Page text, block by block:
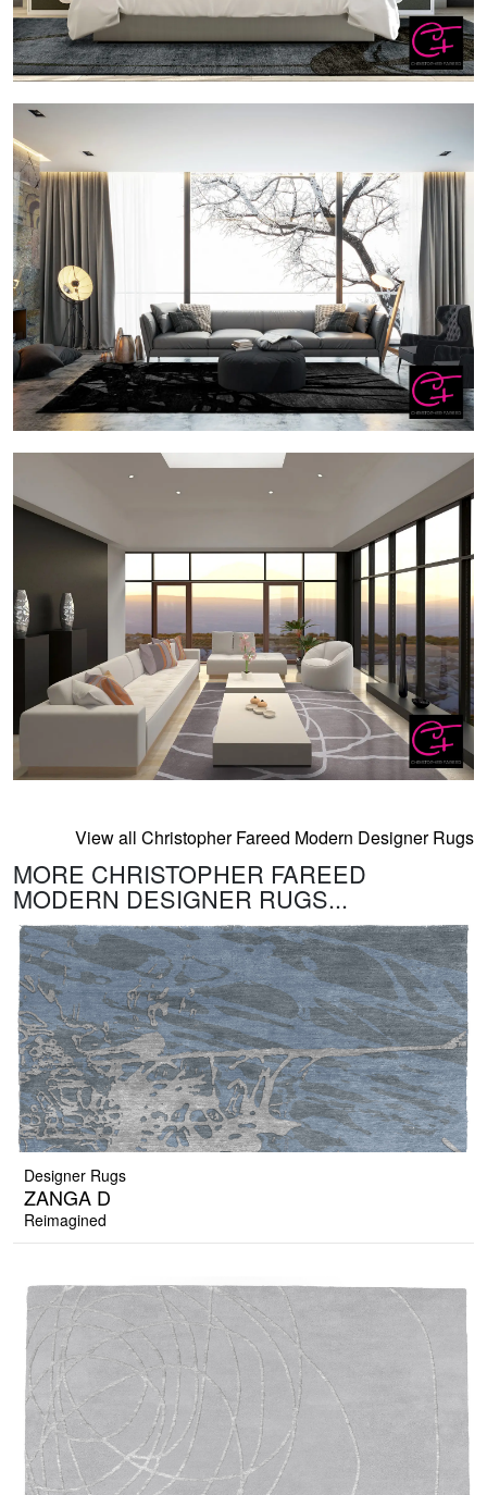
View all Christopher Fareed Modern Designer Rugs
MORE CHRISTOPHER FAREED
MODERN DESIGNER RUGS...
Designer Rugs
ZANGA D
Reimagined